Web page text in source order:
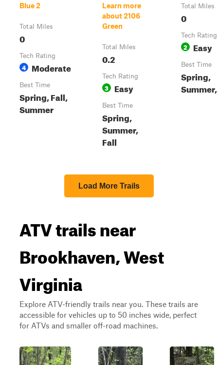
Blue 2
Total Miles
0
Tech Rating
4 Moderate
Best Time
Spring, Fall,
Summer
Learn more
about 2106
Green
Total Miles
0.2
Tech Rating
3 Easy
Best Time
Spring,
Summer,
Fall
Total Miles
0
Tech Rating
2 Easy
Best Time
Spring,
Load More Trails
ATV trails near
Brookhaven, West
Virginia
Explore ATV-friendly trails near you. These trails are
accessible for vehicles up to 50 inches wide, perfect
for ATVs and smaller off-road machines.